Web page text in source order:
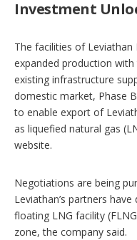
Investment
The facilities of
expanded production
existing infrastructure
domestic market, Phase
to enable export of
as liquefied natural gas
website.
Negotiations are being
Leviathan’s partners
floating LNG facility
zone, the company said.